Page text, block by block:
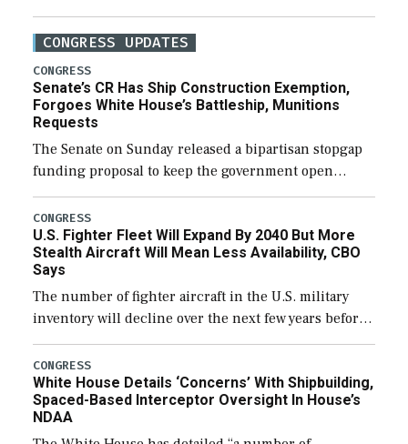
CONGRESS UPDATES
CONGRESS
Senate’s CR Has Ship Construction Exemption,
Forgoes White House’s Battleship, Munitions
Requests
The Senate on Sunday released a bipartisan stopgap
funding proposal to keep the government open
through December 11, which would also secure
additional funds to support ongoing shipbuilding
efforts and […]
CONGRESS
U.S. Fighter Fleet Will Expand By 2040 But More
Stealth Aircraft Will Mean Less Availability, CBO
Says
The number of fighter aircraft in the U.S. military
inventory will decline over the next few years before
expanding to a greater number than currently, but
their availability for operational […]
CONGRESS
White House Details ‘Concerns’ With Shipbuilding,
Spaced-Based Interceptor Oversight In House’s
NDAA